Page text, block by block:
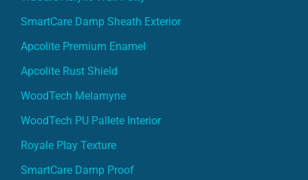
SmartCare Damp Sheath Exterior
Apcolite Premium Enamel
Apcolite Rust Shield
WoodTech Melamyne
WoodTech PU Pallete Interior
Royale Play Texture
SmartCare Damp Proof